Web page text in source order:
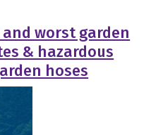
worst garden
& hazardous
hoses